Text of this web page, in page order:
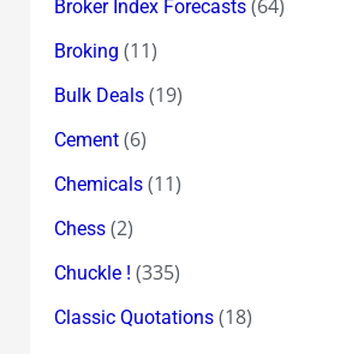
Broker Index Forecasts(64)
Broking (11)
Bulk Deals(19)
Cement(6)
Chemicals(11)
Chess(2)
Chuckle ! (335)
Classic Quotations(18)